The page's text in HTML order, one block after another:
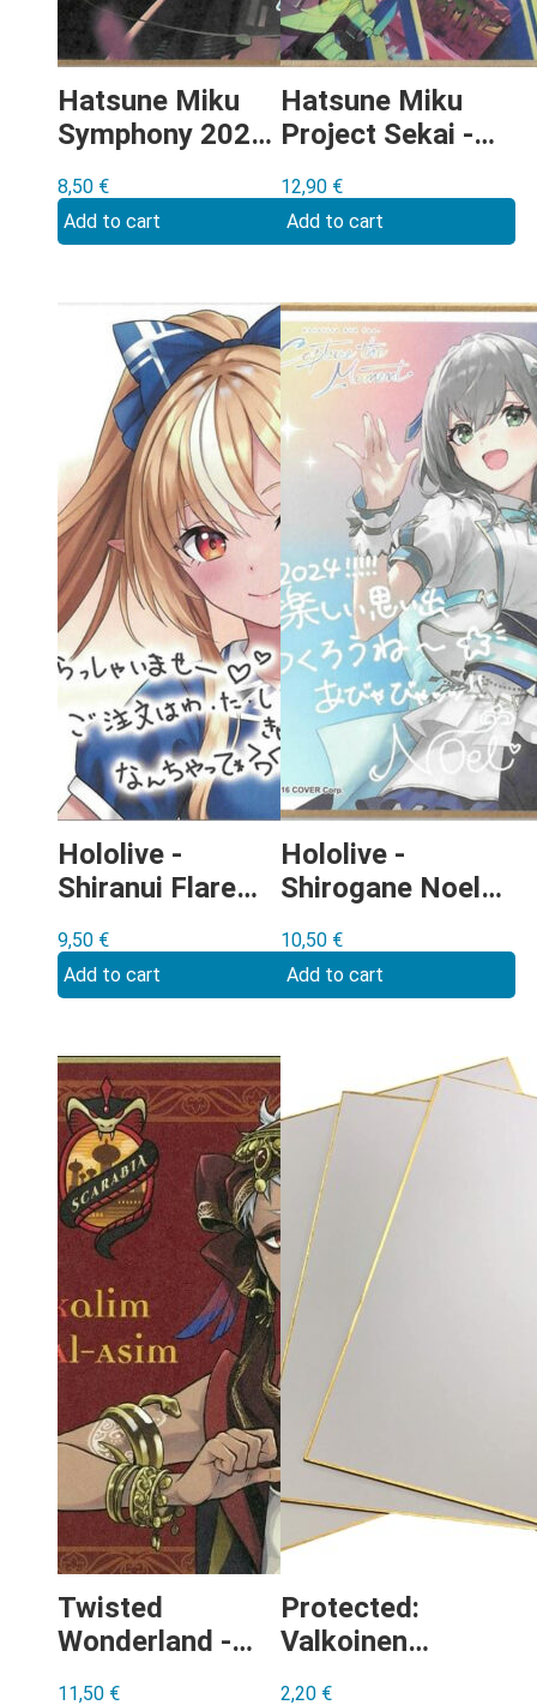
Hatsune Miku
Symphony 2024
8,50 €
Add to cart
Hatsune Miku
Project Sekai -
Your Feet
Shikishi
12,90 €
Add to cart
Hololive -
Shiranui Flare
9,50 €
Add to cart
Hololive -
Shirogane Noel
10,50 €
Add to cart
Twisted
Wonderland -
11,50 €
Protected:
Valkoinen
2,20 €